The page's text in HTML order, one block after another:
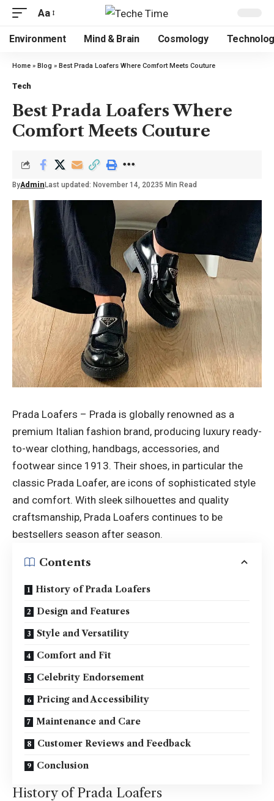
Aa
Environment Mind & Brain Cosmology
Home » Blog » Best Prada Loafers Where Comfort Meets Couture
Tech
Best Prada Loafers Where
Comfort Meets Couture
ByAdmin Last updated: November 14, 20235 Min Read
Prada Loafers – Prada is globally renowned as a
premium Italian fashion brand, producing luxury ready-
to-wear clothing, handbags, accessories, and
footwear since 1913. Their shoes, in particular the
classic Prada Loafer, are icons of sophisticated style
and comfort. With sleek silhouettes and quality
craftsmanship, Prada Loafers continues to be
bestsellers season after season.
Contents
History of Prada Loafers
Design and Features
Style and Versatility
Comfort and Fit
Celebrity Endorsement
Pricing and Accessibility
Maintenance and Care
Customer Reviews and Feedback
Conclusion
History of Prada Loafers